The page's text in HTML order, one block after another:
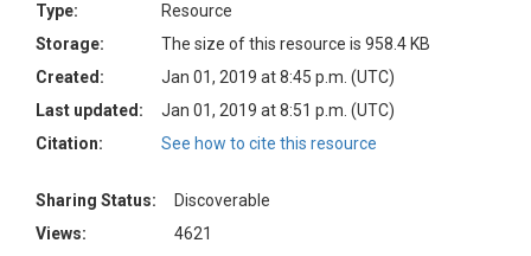
Type:
Resource
Storage:
The size of this resource is 958.4 KB
Created:
Jan 01, 2019 at 8:45 p.m. (UTC)
Last updated:
Jan 01, 2019 at 8:51 p.m. (UTC)
Citation:
See how to cite this resource
Sharing Status:
Discoverable
Views:
4621